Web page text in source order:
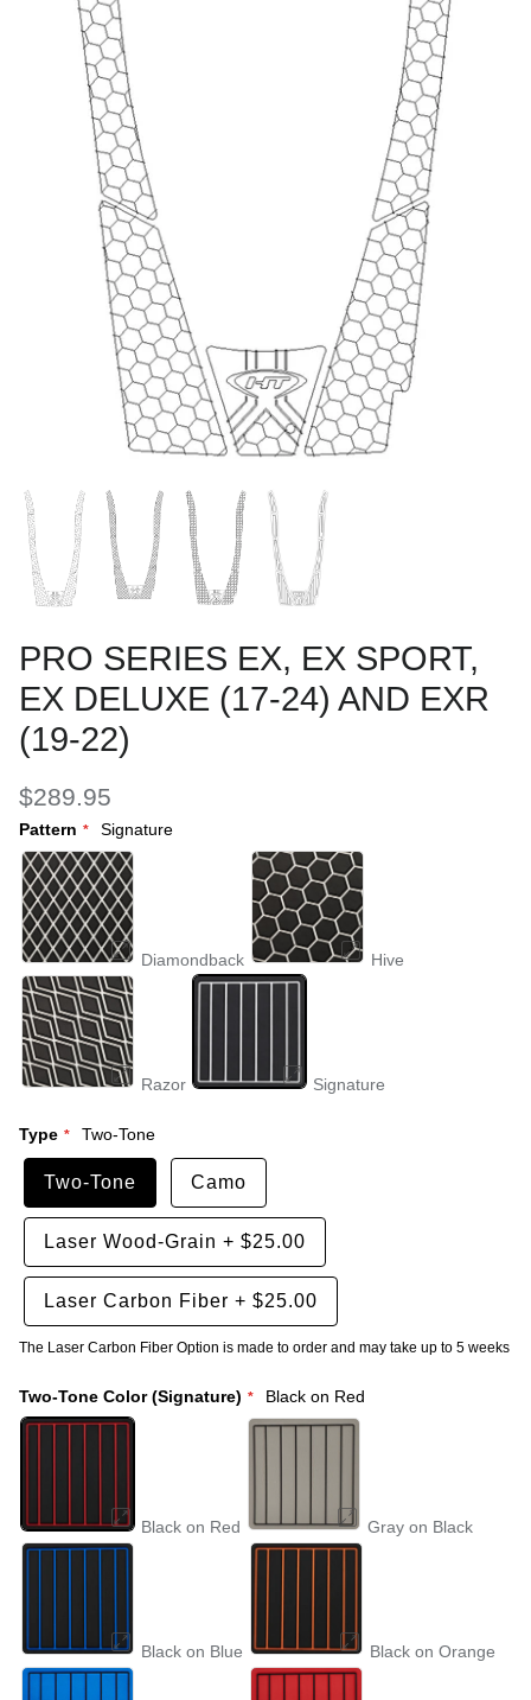
PRO SERIES EX, EX SPORT,
EX DELUXE (17-24) AND EXR
(19-22)
$289.95
Pattern Signature
Diamondback Hive
Razor Signature
Type Two-Tone
Two-Tone Camo
Laser Wood-Grain + $25.00
Laser Carbon Fiber + $25.00
The Laser Carbon Fiber Option is made to order and may take up to 5 weeks
Two-Tone Color (Signature) Black on Red
Black on Red Gray on Black
Black on Blue Black on Orange